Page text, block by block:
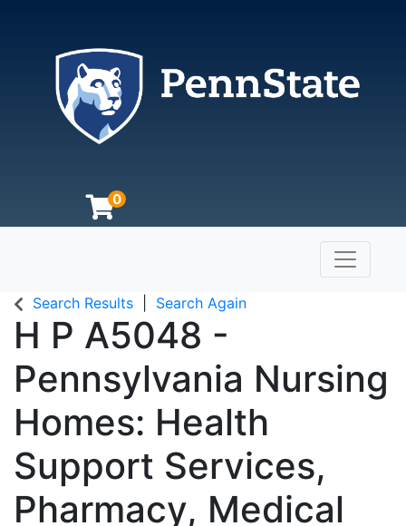
0
The Pennsylvania State University
Toggle
Search Results Search Again
H P A5048 -
Pennsylvania Nursing
Homes: Health
Support Services,
Pharmacy, Medical